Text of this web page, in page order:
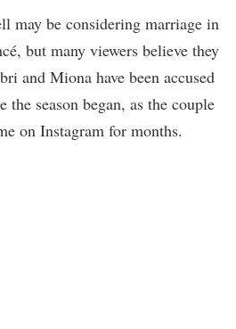
may be considering marriage in
but many viewers believe they
and Miona have been accused
season began, as the couple
on Instagram for months.